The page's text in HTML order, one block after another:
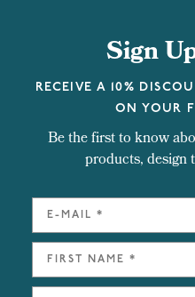
Sign
RECEIVE A 10%
ON YOUR
Be the first to know
products, design